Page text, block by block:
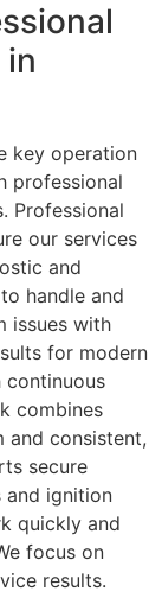
in
key operation
professional
Professional
our services
and
handle and
issues with
for modern
continuous
combines
and consistent,
secure
and ignition
quickly and
focus on
results.